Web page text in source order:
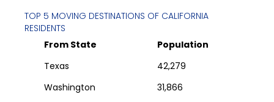
TOP 5 MOVING DESTINATIONS OF CALIFORNIA
RESIDENTS
From State
Population
Texas
42,279
Washington
31,866